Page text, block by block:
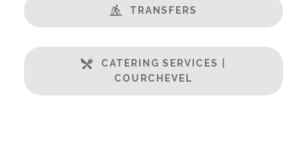
TRANSFERS
CATERING SERVICES |
COURCHEVEL